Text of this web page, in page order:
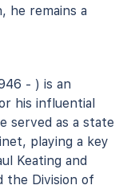
he remains a
- ) is an
his influential
served as a state
playing a key
Keating and
the Division of